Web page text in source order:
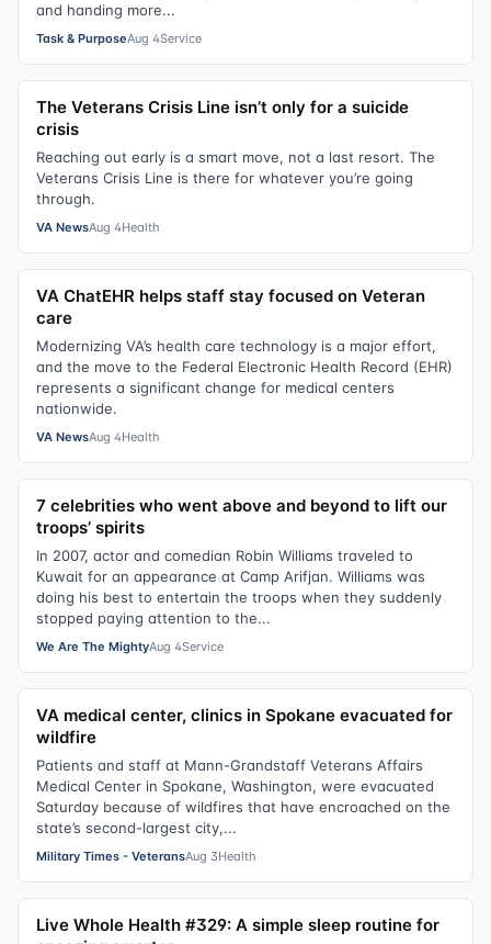
and handing more...
Task & PurposeAug 4Service
The Veterans Crisis Line isn’t only for a suicide
crisis
Reaching out early is a smart move, not a last resort. The
Veterans Crisis Line is there for whatever you’re going
through.
VA NewsAug 4Health
VA ChatEHR helps staff stay focused on Veteran
care
Modernizing VA’s health care technology is a major effort,
and the move to the Federal Electronic Health Record (EHR)
represents a significant change for medical centers
nationwide.
VA NewsAug 4Health
7 celebrities who went above and beyond to lift our
troops’ spirits
In 2007, actor and comedian Robin Williams traveled to
Kuwait for an appearance at Camp Arifjan. Williams was
doing his best to entertain the troops when they suddenly
stopped paying attention to the...
We Are The MightyAug 4Service
VA medical center, clinics in Spokane evacuated for
wildfire
Patients and staff at Mann-Grandstaff Veterans Affairs
Medical Center in Spokane, Washington, were evacuated
Saturday because of wildfires that have encroached on the
state’s second-largest city,...
Military Times - VeteransAug 3Health
Live Whole Health #329: A simple sleep routine for